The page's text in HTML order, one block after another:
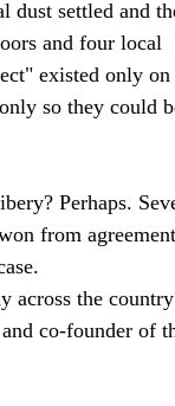
dust settled and
and four local
existed only on
so they could
Perhaps.
from
across the
co-founder of